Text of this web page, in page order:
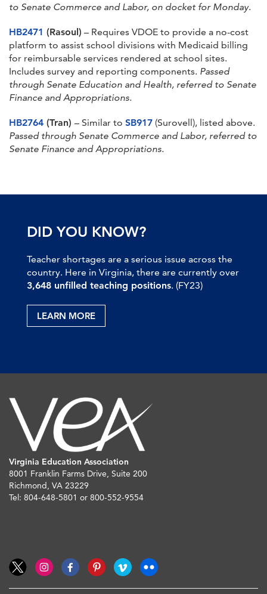
to Senate Commerce and Labor, on docket for Monday.
HB2471 (Rasoul) – Requires VDOE to provide a no-cost
platform to assist school divisions with Medicaid billing
for reimbursable services rendered at school sites.
Includes survey and reporting components. Passed
through Senate Education and Health, referred to Senate
Finance and Appropriations.
HB2764 (Tran) – Similar to SB917 (Surovell), listed above.
Passed through Senate Commerce and Labor, referred to
Senate Finance and Appropriations.
DID YOU KNOW?
Teacher shortages are a serious issue across the
country. Here in Virginia, there are currently over
3,648 unfilled teaching positions. (FY23)
LEARN MORE
Virginia Education Association
8001 Franklin Farms Drive, Suite 200
Richmond, VA 23229
Tel: 804-648-5801 or 800-552-9554